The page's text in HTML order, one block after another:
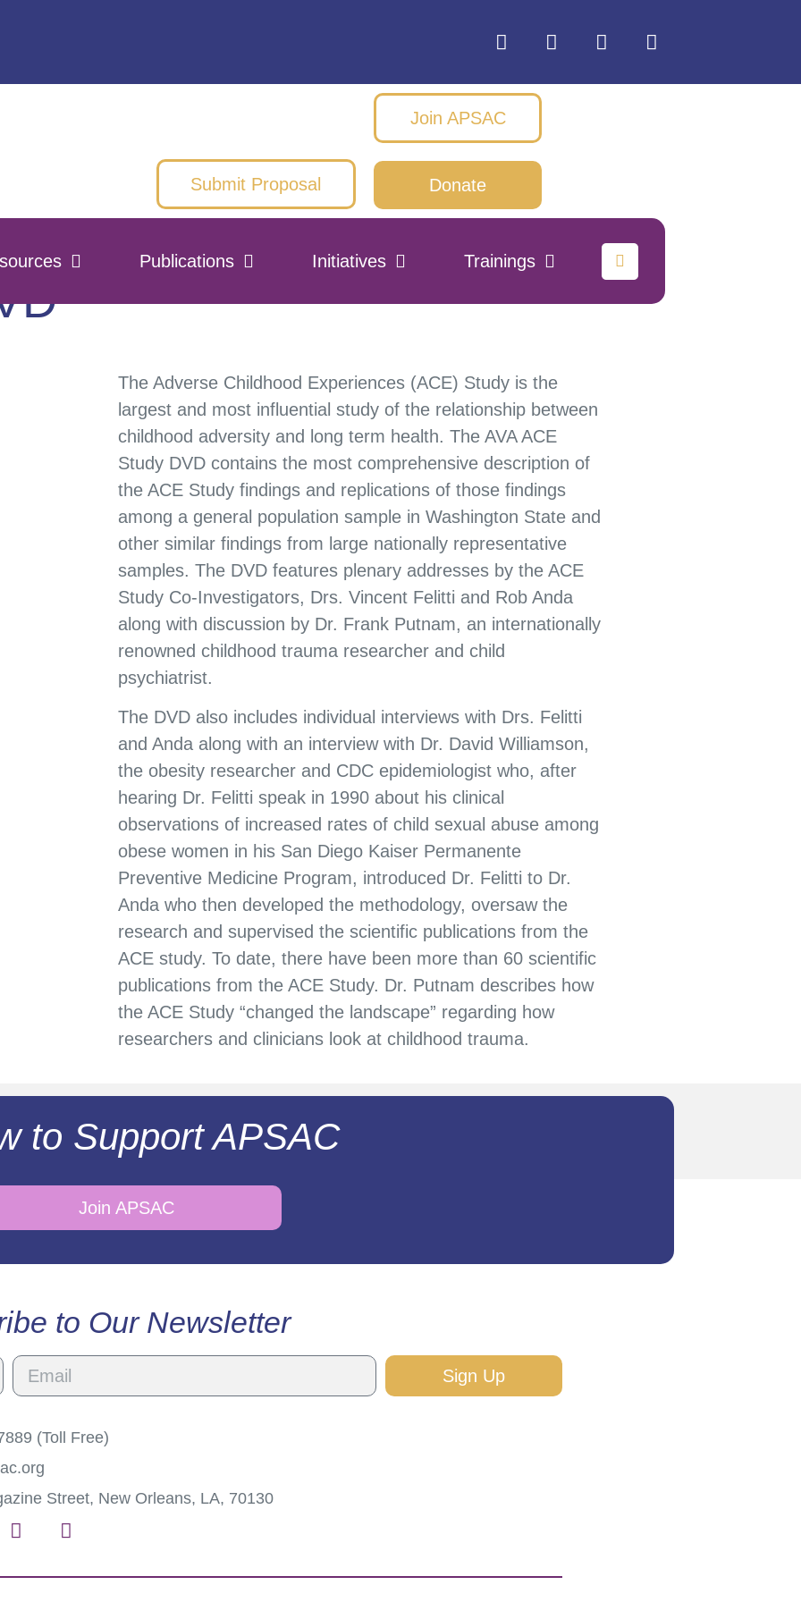
Submit Proposal
Join APSAC
Donate
Publications Initiatives Trainings
The Adverse Childhood Experiences (ACE) Study is the
largest and most influential study of the relationship between
childhood adversity and long term health. The AVA ACE
Study DVD contains the most comprehensive description of
the ACE Study findings and replications of those findings
among a general population sample in Washington State and
other similar findings from large nationally representative
samples. The DVD features plenary addresses by the ACE
Study Co-Investigators, Drs. Vincent Felitti and Rob Anda
along with discussion by Dr. Frank Putnam, an internationally
renowned childhood trauma researcher and child
psychiatrist.
The DVD also includes individual interviews with Drs. Felitti
and Anda along with an interview with Dr. David Williamson,
the obesity researcher and CDC epidemiologist who, after
hearing Dr. Felitti speak in 1990 about his clinical
observations of increased rates of child sexual abuse among
obese women in his San Diego Kaiser Permanente
Preventive Medicine Program, introduced Dr. Felitti to Dr.
Anda who then developed the methodology, oversaw the
research and supervised the scientific publications from the
ACE study. To date, there have been more than 60 scientific
publications from the ACE Study. Dr. Putnam describes how
the ACE Study “changed the landscape” regarding how
researchers and clinicians look at childhood trauma.
to Support APSAC
Join APSAC
to Our Newsletter
Sign Up
(Toll Free)
Street, New Orleans, LA, 70130